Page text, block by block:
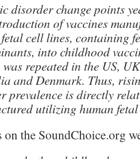
disorder change points
of vaccines
cell lines, containing
into childhood
repeated in the US,
and Denmark. Thus,
prevalence is directly
utilizing human
on the SoundChoice.org